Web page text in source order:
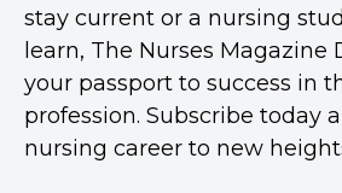
stay current or a nursing
learn, The Nurses Magazine
your passport to success in
profession. Subscribe today
nursing career to new